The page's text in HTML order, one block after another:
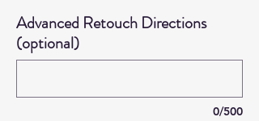
Advanced Retouch Directions
(optional)
0/500